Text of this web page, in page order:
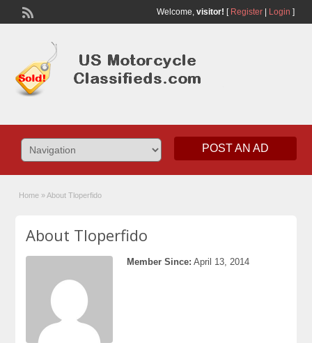
Welcome, visitor! [ Register| Login ]
POST AN AD
Home » About Tloperfido
About Tloperfido
Member Since: April 13, 2014